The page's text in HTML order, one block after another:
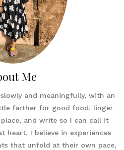
Me
and meaningfully, with an
farther for good food, linger
and write so I can call it
heart, I believe in experiences
that unfold at their own pace,